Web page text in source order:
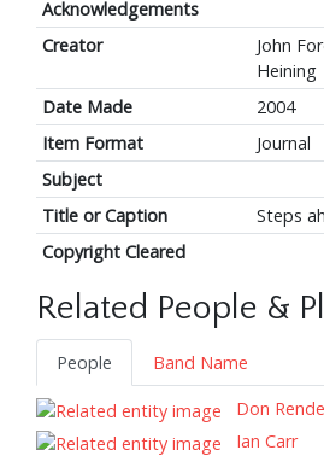
Acknowledgements
Creator
John
Heining
Date Made
2004
Item Format
Journal
Subject
Title or Caption
Steps
Copyright Cleared
Related People &
People
Band Name
Don
Ian Carr